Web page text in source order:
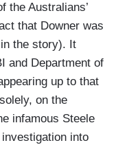
the Australians’
that Downer was
the story). It
and Department of
up to that
on the
infamous Steele
into